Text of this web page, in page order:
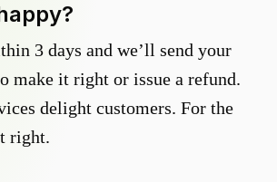
3 days and we’ll send your
make it right or issue a refund.
delight customers. For the
right.